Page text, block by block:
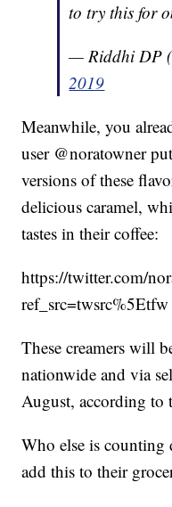
to try this for
— Riddhi DP
2019
Meanwhile, you
user @noratowner
versions of these
delicious caramel,
tastes in their coffee:
https://twitter.com/
ref_src=twsrc%5Etfw
These creamers will
nationwide and via
August, according to
Who else is counting
add this to their